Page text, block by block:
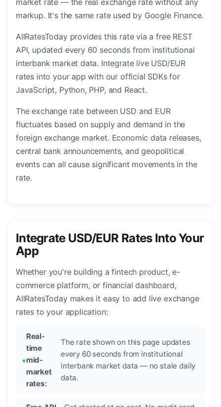
market rate — the real exchange rate without any
markup. It's the same rate used by Google Finance.
AllRatesToday provides this rate via a free REST
API, updated every 60 seconds from institutional
interbank market data. Integrate live USD/EUR
rates into your app with our official SDKs for
JavaScript, Python, PHP, and React.
The exchange rate between USD and EUR
fluctuates based on supply and demand in the
foreign exchange market. Economic data releases,
central bank announcements, and geopolitical
events can all cause significant movements in the
rate.
Integrate USD/EUR Rates Into Your
App
Whether you're building a fintech product, e-
commerce platform, or financial dashboard,
AllRatesToday makes it easy to add live exchange
rates to your application:
Real-
time
mid-
market
rates:
The rate shown on this page updates
every 60 seconds from institutional
interbank market data — no stale daily
data.